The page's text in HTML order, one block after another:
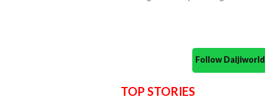
Follow
TOP STORIES